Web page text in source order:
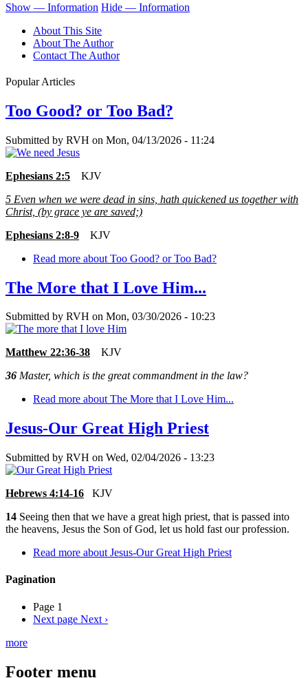
Show — Information Hide — Information
About This Site
About The Author
Contact The Author
Popular Articles
Too Good? or Too Bad?
Submitted by RVH on Mon, 04/13/2026 - 11:24
Ephesians 2:5 KJV
5 Even when we were dead in sins, hath quickened us together with
Christ, (by grace ye are saved;)
Ephesians 2:8-9 KJV
Read more about Too Good? or Too Bad?
The More that I Love Him...
Submitted by RVH on Mon, 03/30/2026 - 10:23
Matthew 22:36-38 KJV
36 Master, which is the great commandment in the law?
Read more about The More that I Love Him...
Jesus-Our Great High Priest
Submitted by RVH on Wed, 02/04/2026 - 13:23
Hebrews 4:14-16 KJV
14 Seeing then that we have a great high priest, that is passed into
the heavens, Jesus the Son of God, let us hold fast our profession.
Read more about Jesus-Our Great High Priest
Pagination
Page 1
Next page Next ›
more
Footer menu